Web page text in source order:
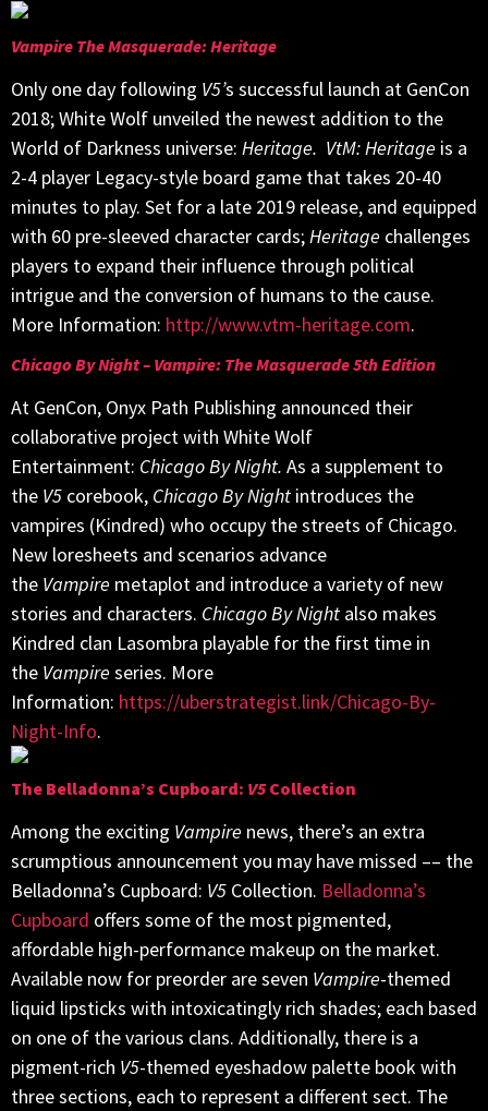
Vampire The Masquerade: Heritage
Only one day following V5’s successful launch at GenCon
2018; White Wolf unveiled the newest addition to the
World of Darkness universe: Heritage. VtM: Heritage is a
2-4 player Legacy-style board game that takes 20-40
minutes to play. Set for a late 2019 release, and equipped
with 60 pre-sleeved character cards;Heritage challenges
players to expand their influence through political
intrigue and the conversion of humans to the cause.
More Information: http://www.vtm-heritage.com.
Chicago By Night – Vampire: The Masquerade 5th Edition
At GenCon, Onyx Path Publishing announced their
collaborative project with White Wolf
Entertainment: Chicago By Night. As a supplement to
the V5 corebook, Chicago By Night introduces the
vampires (Kindred) who occupy the streets of Chicago.
New loresheets and scenarios advance
the Vampire metaplot and introduce a variety of new
stories and characters. Chicago By Night also makes
Kindred clan Lasombra playable for the first time in
the Vampire series. More
Information: https://uberstrategist.link/Chicago-By-
Night-Info.
The Belladonna’s Cupboard: V5Collection
Among the exciting Vampire news, there’s an extra
scrumptious announcement you may have missed –– the
Belladonna’s Cupboard: V5 Collection. Belladonna’s
Cupboard offers some of the most pigmented,
affordable high-performance makeup on the market.
Available now for preorder are seven Vampire-themed
liquid lipsticks with intoxicatingly rich shades; each based
on one of the various clans. Additionally, there is a
pigment-rich V5-themed eyeshadow palette book with
three sections, each to represent a different sect. The